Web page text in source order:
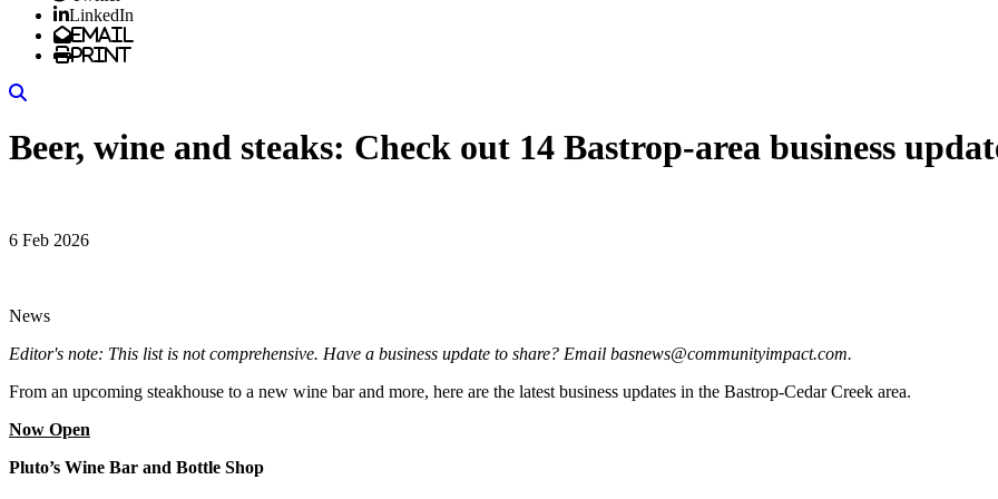
LinkedIn
Email
Print
Beer, wine and steaks: Check out 14 Bastrop-area business
6 Feb 2026
News
Editor's note: This list is not comprehensive. Have a business update to share? Email basnews@communityimpact.com.
From an upcoming steakhouse to a new wine bar and more, here are the latest business updates in the Bastrop-Cedar Creek area.
Now Open
Pluto’s Wine Bar and Bottle Shop